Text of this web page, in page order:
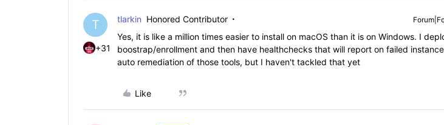
T
+31
tlarkin Honored Contributor
Yes, it is like a million times easier to install on macOS than it is on Windows. I
boostrap/enrollment and then have healthchecks that will report on failed
auto remediation of those tools, but I haven't tackled that yet
Like